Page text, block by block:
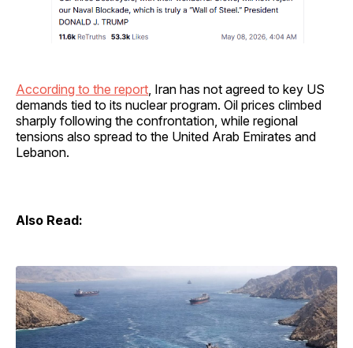
According to the report, Iran has not agreed to key US
demands tied to its nuclear program. Oil prices climbed
sharply following the confrontation, while regional
tensions also spread to the United Arab Emirates and
Lebanon.
Also Read: